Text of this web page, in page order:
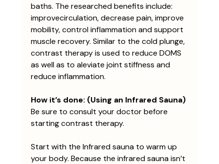
baths. The researched benefits include:
improvecirculation, decrease pain, improve
mobility, control inflammation and support
muscle recovery. Similar to the cold plunge,
contrast therapy is used to reduce DOMS
as well as to aleviate joint stiffness and
reduce inflammation.
How it’s done: (Using an Infrared Sauna)
Be sure to consult your doctor before
starting contrast therapy.
Start with the Infrared sauna to warm up
your body. Because the infrared sauna isn’t